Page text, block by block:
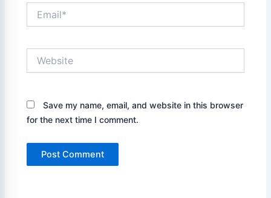
Save my name, email, and website in this browser
for the next time I comment.